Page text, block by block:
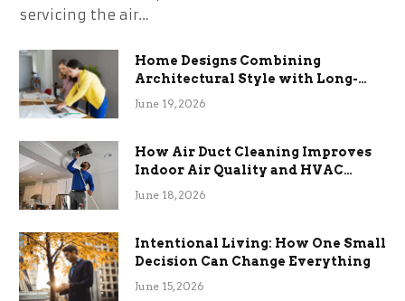
servicing the air…
Home Designs Combining
Architectural Style with Long-
Term Functional Benefits
June 19, 2026
How Air Duct Cleaning Improves
Indoor Air Quality and HVAC
Efficiency
June 18, 2026
Intentional Living: How One Small
Decision Can Change Everything
June 15, 2026